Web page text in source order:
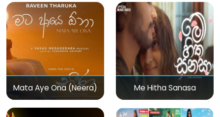
Mata Aye Ona (Neera) Me Hitha Sanasa